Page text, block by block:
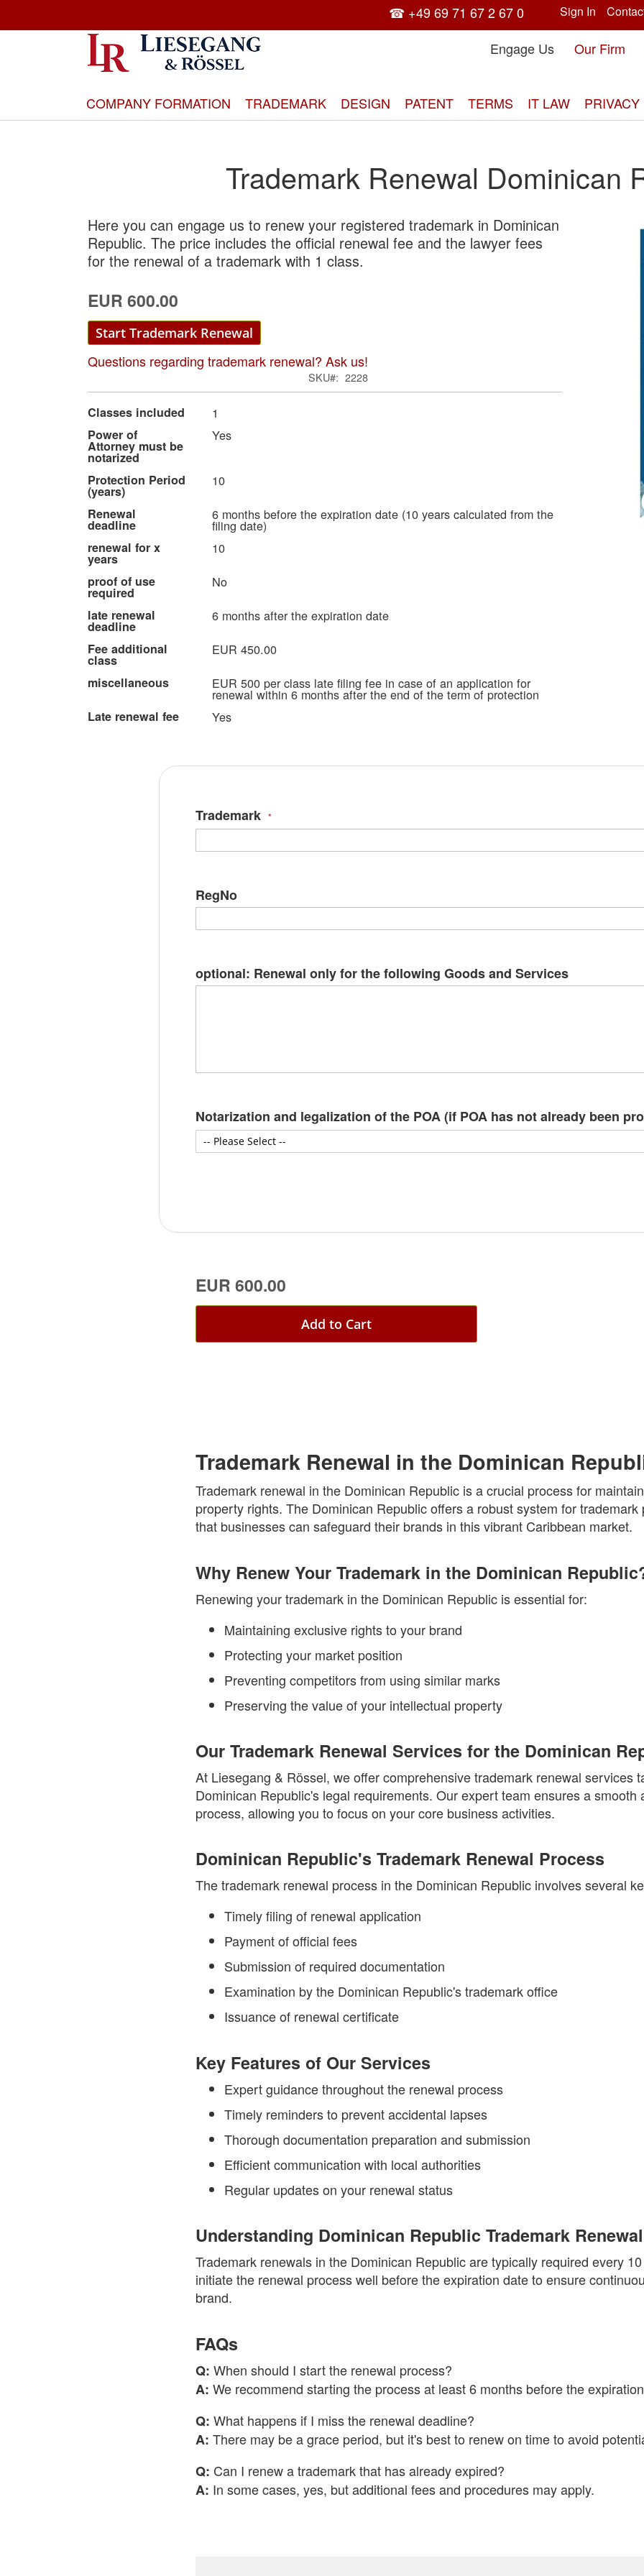
to
Content
Sign In
☎ +49 69 71 67 2 67 0
Engage Us
Our Firm
COMPANY FORMATION TRADEMARK DESIGN PATENT TERMS IT LAW PRIVACY
Trademark Renewal Dominican
Here you can engage us to renew your registered trademark in Dominican
Republic. The price includes the official renewal fee and the lawyer fees
for the renewal of a trademark with 1 class.
EUR 600.00
Start Trademark Renewal
Questions regarding trademark renewal? Ask us!
SKU 2228
More
Information
Classes included 1
Power of
Attorney must be
notarized
Yes
Protection Period
(years)
10
Renewal
deadline
6 months before the expiration date (10 years calculated from the
filing date)
renewal for x
years
10
proof of use
required
No
late renewal
deadline
6 months after the expiration date
Fee additional
class
EUR 450.00
miscellaneous EUR 500 per class late filing fee in case of an application for
renewal within 6 months after the end of the term of protection
Late renewal fee Yes
Skip
Trademark
RegNo
optional: Renewal only for the following Goods and Services
Notarization and legalization of the POA (if POA has not already been
EUR 600.00
Add to Cart
Trademark Renewal in the Dominican
Trademark renewal in the Dominican Republic is a crucial process for
property rights. The Dominican Republic offers a robust system for trademark
that businesses can safeguard their brands in this vibrant Caribbean market.
Why Renew Your Trademark in the Dominican
Renewing your trademark in the Dominican Republic is essential for:
Maintaining exclusive rights to your brand
Protecting your market position
Preventing competitors from using similar marks
Preserving the value of your intellectual property
Our Trademark Renewal Services for the Dominican
At Liesegang & Rössel, we offer comprehensive trademark renewal services
Dominican Republic's legal requirements. Our expert team ensures a smooth
process, allowing you to focus on your core business activities.
Dominican Republic's Trademark Renewal Process
The trademark renewal process in the Dominican Republic involves several
Timely filing of renewal application
Payment of official fees
Submission of required documentation
Examination by the Dominican Republic's trademark office
Issuance of renewal certificate
Key Features of Our Services
Expert guidance throughout the renewal process
Timely reminders to prevent accidental lapses
Thorough documentation preparation and submission
Efficient communication with local authorities
Regular updates on your renewal status
Understanding Dominican Republic Trademark Renewal
Trademark renewals in the Dominican Republic are typically required every
initiate the renewal process well before the expiration date to ensure
brand.
FAQs
Q: When should I start the renewal process?
A: We recommend starting the process at least 6 months before the
Q: What happens if I miss the renewal deadline?
A: There may be a grace period, but it's best to renew on time to avoid
Q: Can I renew a trademark that has already expired?
A: In some cases, yes, but additional fees and procedures may apply.